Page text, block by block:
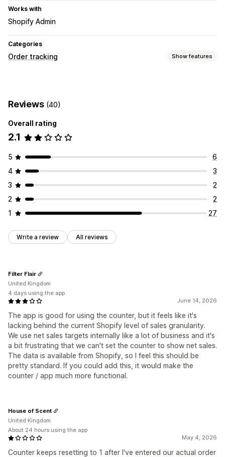
Works with
Shopify Admin
Categories
Order tracking Show features
Custom notifications
Reviews (40)
Overall rating
2.1
5
6
4
3
3
2
2
2
1
27
Write a review All reviews
June 14, 2026
The app is good for using the counter, but it feels like it's
lacking behind the current Shopify level of sales granularity.
We use net sales targets internally like a lot of business and it's
a bit frustrating that we can't set the counter to show net sales.
The data is available from Shopify, so I feel this should be
pretty standard. If you could add this, it would make the
counter / app much more functional.
Filter Flair
United Kingdom
4 days using the app
May 4, 2026
Counter keeps resetting to 1 after I've entered our actual order
House of Scent
United Kingdom
About 24 hours using the app